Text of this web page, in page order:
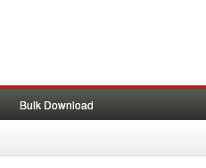
Bulk Download